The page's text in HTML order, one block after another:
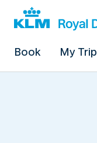
Book My Trip